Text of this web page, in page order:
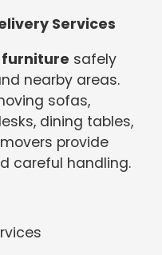
Services
safely
nearby areas.
sofas,
dining tables,
provide
careful handling.